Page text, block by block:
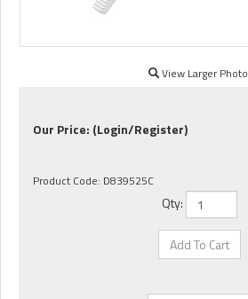
View Larger Photo
Our Price: (Login/Register)
Product Code: D839525C
Qty: